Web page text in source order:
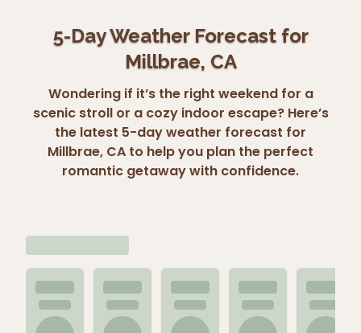
5-Day Weather Forecast for
Millbrae, CA
Wondering if it’s the right weekend for a
scenic stroll or a cozy indoor escape? Here’s
the latest 5-day weather forecast for
Millbrae, CA to help you plan the perfect
romantic getaway with confidence.